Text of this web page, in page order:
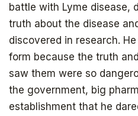
battle with Lyme disease,
truth about the disease
discovered in research.
form because the truth
saw them were so
the government, big
establishment that he